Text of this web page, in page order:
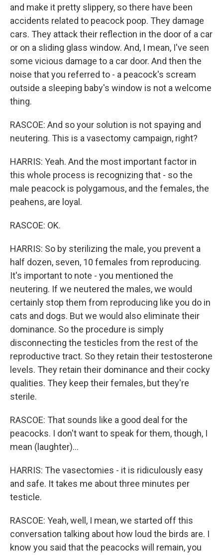
and make it pretty slippery, so there have been
accidents related to peacock poop. They damage
cars. They attack their reflection in the door of a car
or on a sliding glass window. And, I mean, I've seen
some vicious damage to a car door. And then the
noise that you referred to - a peacock's scream
outside a sleeping baby's window is not a welcome
thing.
RASCOE: And so your solution is not spaying and
neutering. This is a vasectomy campaign, right?
HARRIS: Yeah. And the most important factor in
this whole process is recognizing that - so the
male peacock is polygamous, and the females, the
peahens, are loyal.
RASCOE: OK.
HARRIS: So by sterilizing the male, you prevent a
half dozen, seven, 10 females from reproducing.
It's important to note - you mentioned the
neutering. If we neutered the males, we would
certainly stop them from reproducing like you do in
cats and dogs. But we would also eliminate their
dominance. So the procedure is simply
disconnecting the testicles from the rest of the
reproductive tract. So they retain their testosterone
levels. They retain their dominance and their cocky
qualities. They keep their females, but they're
sterile.
RASCOE: That sounds like a good deal for the
peacocks. I don't want to speak for them, though, I
mean (laughter)...
HARRIS: The vasectomies - it is ridiculously easy
and safe. It takes me about three minutes per
testicle.
RASCOE: Yeah, well, I mean, we started off this
conversation talking about how loud the birds are. I
know you said that the peacocks will remain, you